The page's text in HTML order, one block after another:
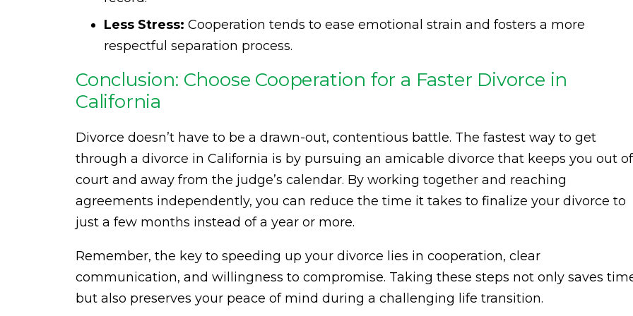
Less Stress: Cooperation tends to ease emotional strain and fosters a more
respectful separation process.
Conclusion: Choose Cooperation for a Faster Divorce in
California
Divorce doesn’t have to be a drawn-out, contentious battle. The fastest way to get
through a divorce in California is by pursuing an amicable divorce that keeps you out of
court and away from the judge’s calendar. By working together and reaching
agreements independently, you can reduce the time it takes to finalize your divorce to
just a few months instead of a year or more.
Remember, the key to speeding up your divorce lies in cooperation, clear
communication, and willingness to compromise. Taking these steps not only saves
but also preserves your peace of mind during a challenging life transition.